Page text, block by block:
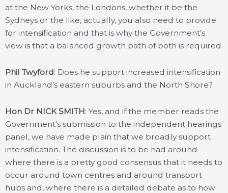
at the New Yorks, the Londons, whether it be the
Sydneys or the like, actually, you also need to provide
for intensification and that is why the Government’s
view is that a balanced growth path of both is required.
Phil Twyford: Does he support increased intensification
in Auckland’s eastern suburbs and the North Shore?
Hon Dr NICK SMITH: Yes, and if the member reads the
Government’s submission to the independent hearings
panel, we have made plain that we broadly support
intensification. The discussion is to be had around
where there is a pretty good consensus that it needs to
occur around town centres and around transport
hubs and, where there is a detailed debate as to how